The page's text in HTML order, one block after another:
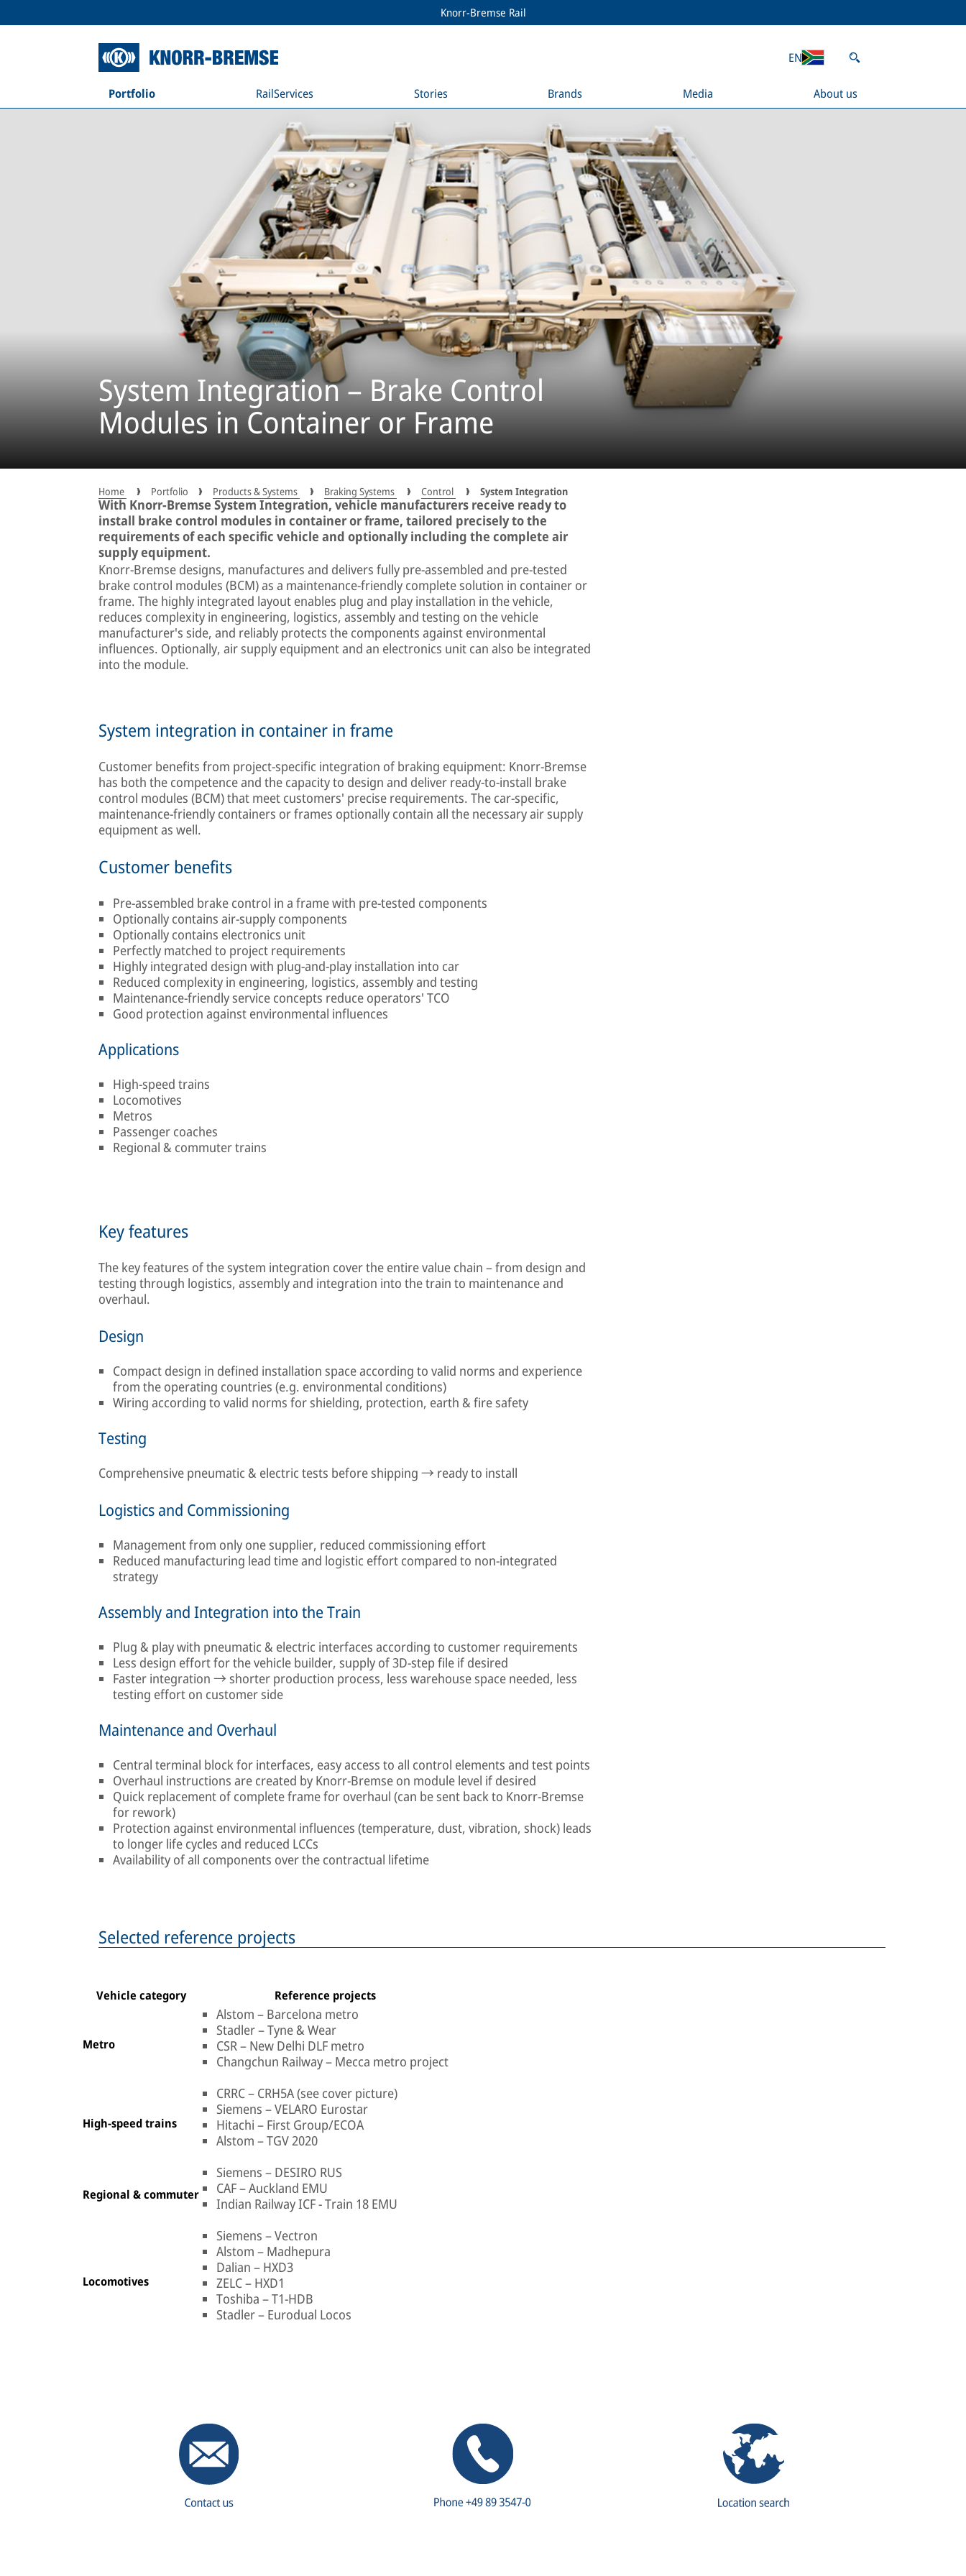
Knorr-Bremse Rail
Portfolio RailServices Stories Brands Media About us
EN
System Integration – Brake Control
Modules in Container or Frame
Home Portfolio Products & Systems Braking Systems Control System Integration
With Knorr-Bremse System Integration, vehicle manufacturers receive ready to
install brake control modules in container or frame, tailored precisely to the
requirements of each specific vehicle and optionally including the complete air
supply equipment.
Knorr-Bremse designs, manufactures and delivers fully pre-assembled and pre-tested
brake control modules (BCM) as a maintenance-friendly complete solution in container or
frame. The highly integrated layout enables plug and play installation in the vehicle,
reduces complexity in engineering, logistics, assembly and testing on the vehicle
manufacturer's side, and reliably protects the components against environmental
influences. Optionally, air supply equipment and an electronics unit can also be integrated
into the module.
System integration in container in frame
Customer benefits from project-specific integration of braking equipment: Knorr-Bremse
has both the competence and the capacity to design and deliver ready-to-install brake
control modules (BCM) that meet customers' precise requirements. The car-specific,
maintenance-friendly containers or frames optionally contain all the necessary air supply
equipment as well.
Customer benefits
Pre-assembled brake control in a frame with pre-tested components
Optionally contains air-supply components
Optionally contains electronics unit
Perfectly matched to project requirements
Highly integrated design with plug-and-play installation into car
Reduced complexity in engineering, logistics, assembly and testing
Maintenance-friendly service concepts reduce operators' TCO
Good protection against environmental influences
Applications
High-speed trains
Locomotives
Metros
Passenger coaches
Regional & commuter trains
Key features
The key features of the system integration cover the entire value chain – from design and
testing through logistics, assembly and integration into the train to maintenance and
overhaul.
Design
Compact design in defined installation space according to valid norms and experience
from the operating countries (e.g. environmental conditions)
Wiring according to valid norms for shielding, protection, earth & fire safety
Testing
Comprehensive pneumatic & electric tests before shipping → ready to install
Logistics and Commissioning
Management from only one supplier, reduced commissioning effort
Reduced manufacturing lead time and logistic effort compared to non-integrated
strategy
Assembly and Integration into the Train
Plug & play with pneumatic & electric interfaces according to customer requirements
Less design effort for the vehicle builder, supply of 3D-step file if desired
Faster integration → shorter production process, less warehouse space needed, less
testing effort on customer side
Maintenance and Overhaul
Central terminal block for interfaces, easy access to all control elements and test points
Overhaul instructions are created by Knorr-Bremse on module level if desired
Quick replacement of complete frame for overhaul (can be sent back to Knorr-Bremse
for rework)
Protection against environmental influences (temperature, dust, vibration, shock) leads
to longer life cycles and reduced LCCs
Availability of all components over the contractual lifetime
Selected reference projects
Vehicle category Reference projects
Metro
Alstom – Barcelona metro
Stadler – Tyne & Wear
CSR – New Delhi DLF metro
Changchun Railway – Mecca metro project
High-speed trains
CRRC – CRH5A (see cover picture)
Siemens – VELARO Eurostar
Hitachi – First Group/ECOA
Alstom – TGV 2020
Regional & commuter
Siemens – DESIRO RUS
CAF – Auckland EMU
Indian Railway ICF - Train 18 EMU
Locomotives
Siemens – Vectron
Alstom – Madhepura
Dalian – HXD3
ZELC – HXD1
Toshiba – T1-HDB
Stadler – Eurodual Locos